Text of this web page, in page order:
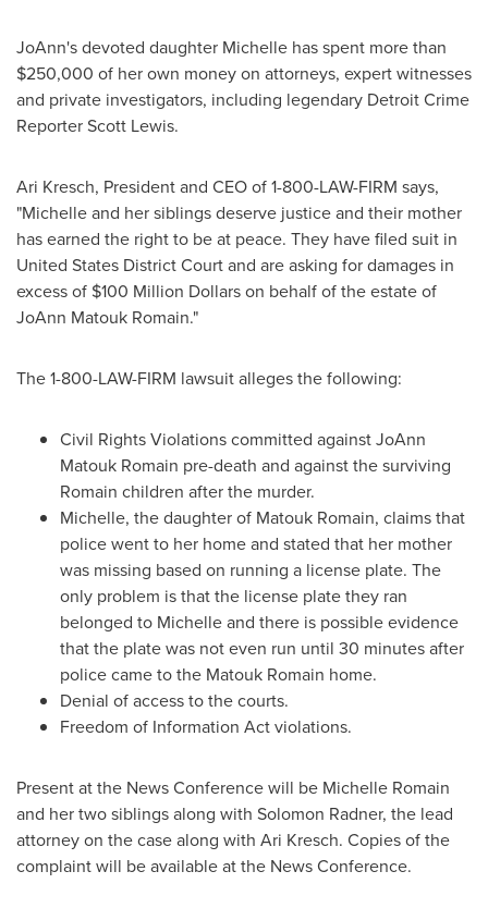
JoAnn's devoted daughter Michelle has spent more than
$250,000 of her own money on attorneys, expert witnesses
and private investigators, including legendary Detroit Crime
ReporterScott Lewis.
Ari Kresch, President and CEO of 1-800-LAW-FIRM says,
"Michelle and her siblings deserve justice and their mother
has earned the right to be at peace. They have filed suit in
United States District Court and are asking for damages in
excess of $100 Million Dollarson behalf of the estate of
JoAnn Matouk Romain."
The 1-800-LAW-FIRM lawsuit alleges the following:
Civil Rights Violations committed againstJoAnn
Matouk Romain pre-death and against the surviving
Romain children after the murder.
Michelle, the daughter of Matouk Romain, claims that
police went to her home and stated that her mother
was missing based on running a license plate. The
only problem is that the license plate they ran
belonged to Michelle and there is possible evidence
that the plate was not even run until 30 minutes after
police came to the Matouk Romain home.
Denial of access to the courts.
Freedom of Information Act violations.
Present at the News Conference will be Michelle Romain
and her two siblings along with Solomon Radner, the lead
attorney on the case along with Ari Kresch. Copies of the
complaint will be available at the News Conference.